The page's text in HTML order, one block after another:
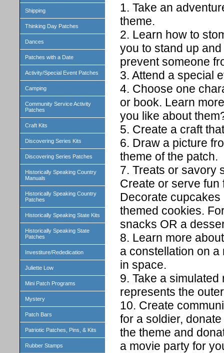
Shipping
Thinking Day Patches
Dances
Patches with a Date
Activity/Special Event Patches
Camping
Community Service Activity
Patches
Craft Kits
Discovering Series Kits
Discovering Series Patches
Historically Speaking Country
Manuals
Historically Speaking Country
Patches
Historically Speaking State Kits
Historically Speaking State
Patches
Investiture/Rededication
Juliette Low
Mini Patch Programs
Mystery
Patch Bars
Patriotic Patches, Pins, & Kits
Rubber Stamps
1. Take an
theme.
2. Learn how to
you to stand up
prevent someone
3. Attend a special
4. Choose one
or book. Learn
you like about
5. Create a craft
6. Draw a picture
theme of the patch.
7. Treats or savory
Create or serve fun
Decorate
themed cookies.
snacks OR a
8. Learn more
a constellation on
in space.
9. Take a
represents the
10. Create
for a soldier,
the theme and
a movie party for